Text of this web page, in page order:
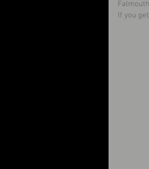
If you